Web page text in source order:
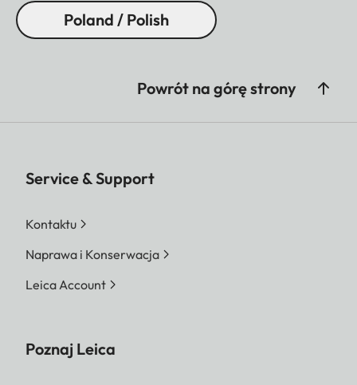
Poland / Polish
Powrót na górę strony
Service & Support
Kontaktu
Naprawa i Konserwacja
Leica Account
Poznaj Leica